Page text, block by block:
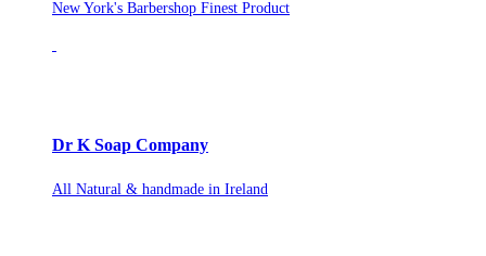
New York's Barbershop Finest Product
Dr K Soap Company
All Natural & handmade in Ireland